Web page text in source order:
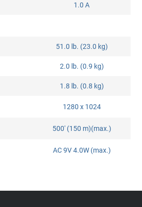
1.0 A
51.0 lb. (23.0 kg)
2.0 lb. (0.9 kg)
1.8 lb. (0.8 kg)
1280 x 1024
500' (150 m)(max.)
AC 9V 4.0W (max.)